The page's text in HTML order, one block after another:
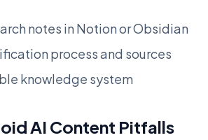
notes in Notion or Obsidian
process and sources
knowledge system
AI Content Pitfalls